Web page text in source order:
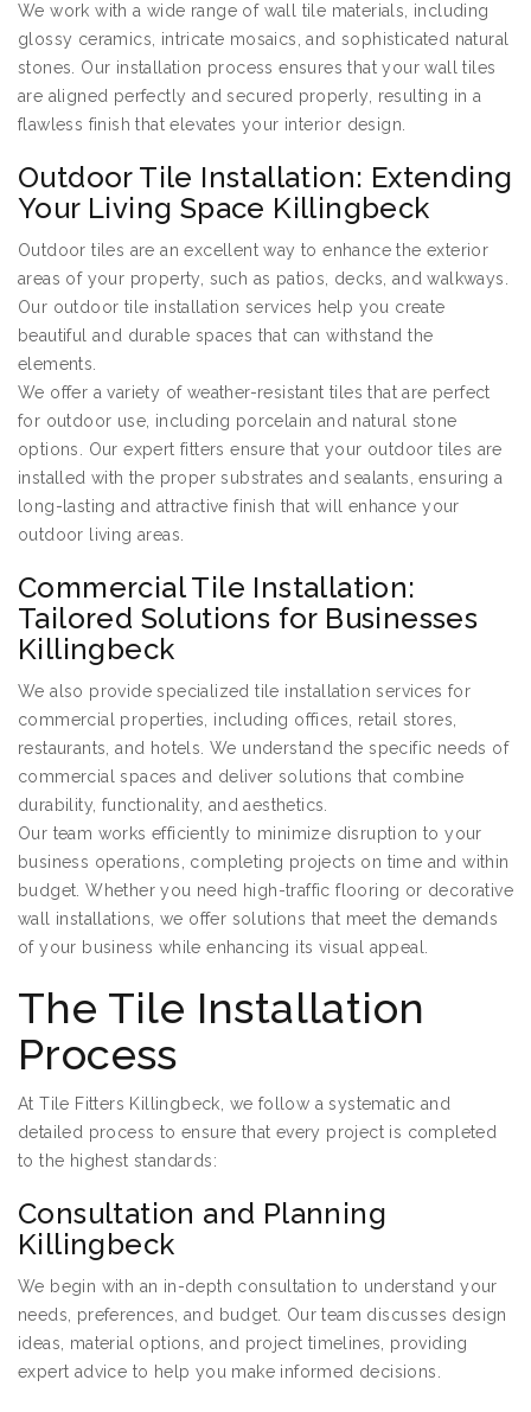
We work with a wide range of wall tile materials, including
glossy ceramics, intricate mosaics, and sophisticated natural
stones. Our installation process ensures that your wall tiles
are aligned perfectly and secured properly, resulting in a
flawless finish that elevates your interior design.
Outdoor Tile Installation: Extending
Your Living Space Killingbeck
Outdoor tiles are an excellent way to enhance the exterior
areas of your property, such as patios, decks, and walkways.
Our outdoor tile installation services help you create
beautiful and durable spaces that can withstand the
elements.
We offer a variety of weather-resistant tiles that are perfect
for outdoor use, including porcelain and natural stone
options. Our expert fitters ensure that your outdoor tiles are
installed with the proper substrates and sealants, ensuring a
long-lasting and attractive finish that will enhance your
outdoor living areas.
Commercial Tile Installation:
Tailored Solutions for Businesses
Killingbeck
We also provide specialized tile installation services for
commercial properties, including offices, retail stores,
restaurants, and hotels. We understand the specific needs of
commercial spaces and deliver solutions that combine
durability, functionality, and aesthetics.
Our team works efficiently to minimize disruption to your
business operations, completing projects on time and within
budget. Whether you need high-traffic flooring or decorative
wall installations, we offer solutions that meet the demands
of your business while enhancing its visual appeal.
The Tile Installation
Process
At Tile Fitters Killingbeck, we follow a systematic and
detailed process to ensure that every project is completed
to the highest standards:
Consultation and Planning
Killingbeck
We begin with an in-depth consultation to understand your
needs, preferences, and budget. Our team discusses design
ideas, material options, and project timelines, providing
expert advice to help you make informed decisions.